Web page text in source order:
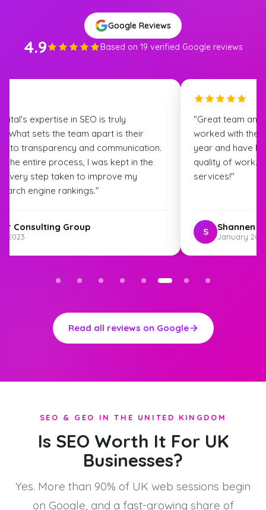
Google Reviews
4.9 Based on 19 verified Google reviews
expertise in SEO is truly
What sets the team apart is their
to transparency and communication.
the entire process, I was kept in the
every step taken to improve my
engine rankings."
Consulting Group
2023
"Great team and
worked with the
year and have
quality of work.
services!"
S Shannen
January
Read all reviews on Google
SEO & GEO IN THE UNITED KINGDOM
Is SEO Worth It For UK
Businesses?
Yes. More than 90% of UK web sessions begin
on Google, and a fast-growing share of